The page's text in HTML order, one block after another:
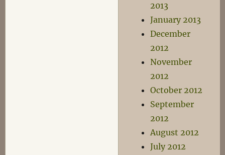
2013
January 2013
December
2012
November
2012
October 2012
September
2012
August 2012
July 2012